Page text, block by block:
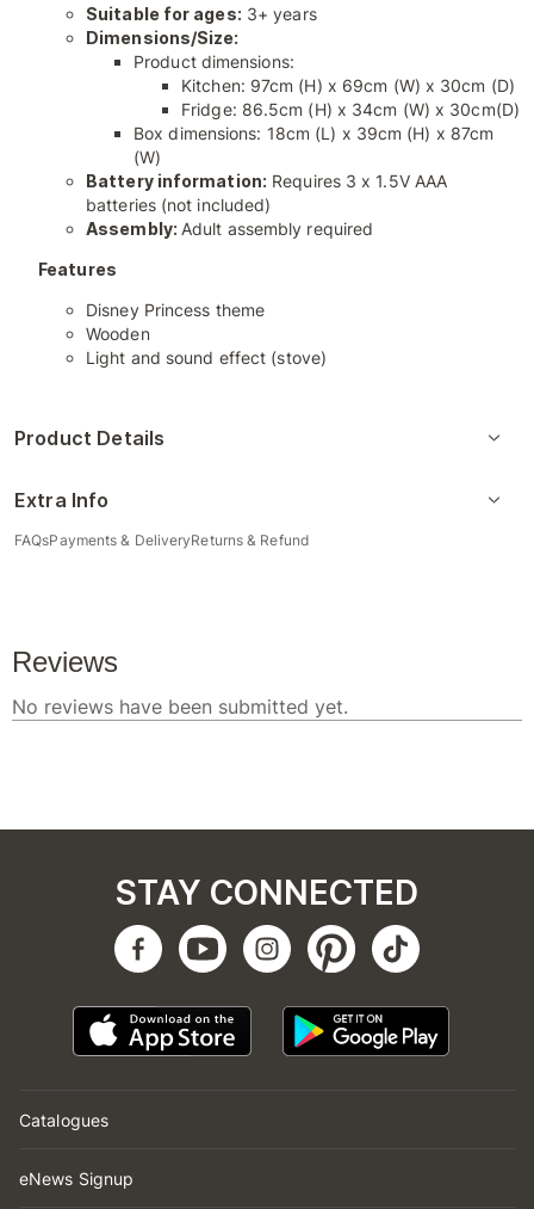
Suitable for ages: 3+ years
Dimensions/Size:
Product dimensions:
Kitchen: 97cm (H) x 69cm (W) x 30cm (D)
Fridge: 86.5cm (H) x 34cm (W) x 30cm(D)
Box dimensions: 18cm (L) x 39cm (H) x 87cm
(W)
Battery information: Requires 3 x 1.5V AAA
batteries (not included)
Assembly: Adult assembly required
Features
Disney Princess theme
Wooden
Light and sound effect (stove)
Product Details
Extra Info
FAQsPayments & DeliveryReturns & Refund
Catalogues
eNews Signup
STAY CONNECTED